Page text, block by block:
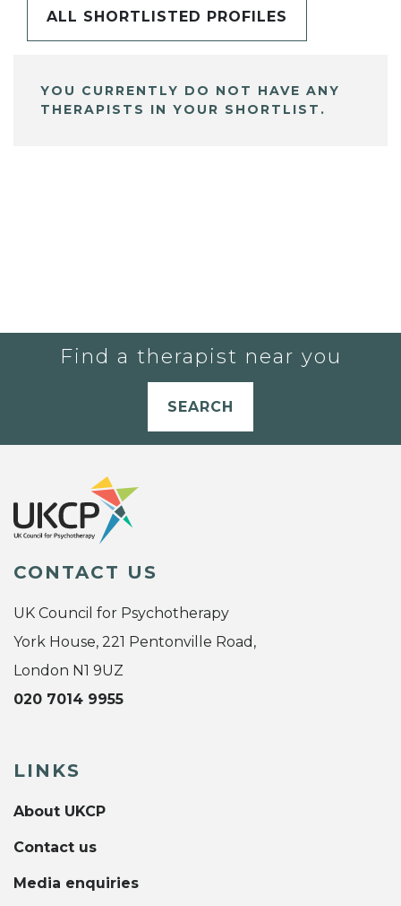
ALL SHORTLISTED PROFILES
YOU CURRENTLY DO NOT HAVE ANY
THERAPISTS IN YOUR SHORTLIST.
Find a therapist near you
SEARCH
CONTACT US
UK Council for Psychotherapy
York House, 221 Pentonville Road,
London N1 9UZ
020 7014 9955
LINKS
About UKCP
Contact us
Media enquiries